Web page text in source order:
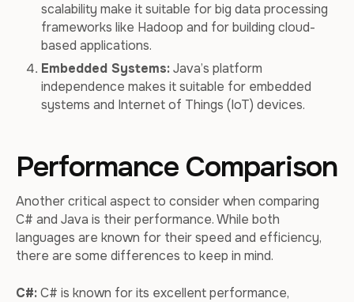
scalability make it suitable for big data processing
frameworks like Hadoop and for building cloud-
based applications.
Embedded Systems:Java’s platform
independence makes it suitable for embedded
systems and Internet of Things (IoT) devices.
Performance Comparison
Another critical aspect to consider when comparing
C# and Java is their performance. While both
languages are known for their speed and efficiency,
there are some differences to keep in mind.
C#:C# is known for its excellent performance,